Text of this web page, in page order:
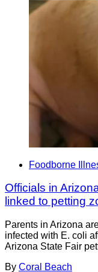
Foodborne
Officials in
linked to petting
Parents in Arizona
infected with E. coli
Arizona State Fair
By Coral Beach